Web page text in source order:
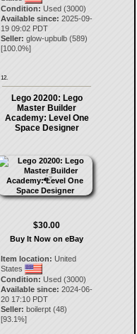
Condition: Used (3000)
Available since: 2025-09-
19 09:02 PDT
Seller: glow-upbulb (589)
[100.0%]
12.
Lego 20200: Lego
Master Builder
Academy: Level One
Space Designer
$30.00
Buy It Now on eBay
Item location: United
States
Condition: Used (3000)
Available since: 2024-06-
20 17:10 PDT
Seller: boilerpt (48)
[93.1%]